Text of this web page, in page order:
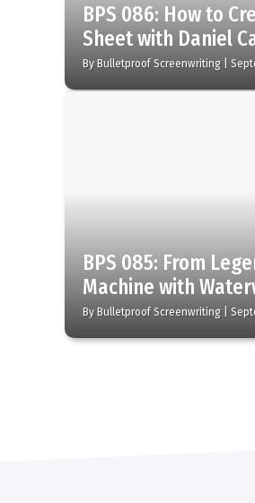
BPS 086: How to
Sheet with Daniel
By Bulletproof Screenwriting
BPS 085: From
Machine with
By Bulletproof Screenwriting